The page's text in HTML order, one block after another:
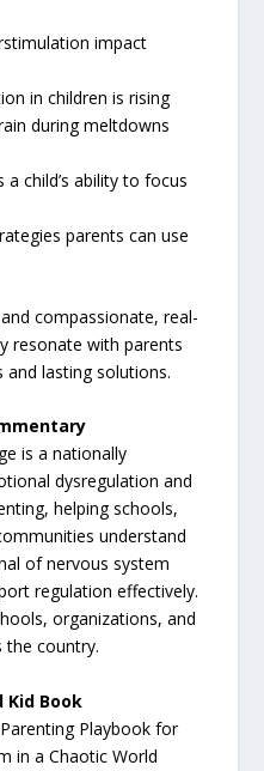
impact
in children is rising
during meltdowns
child’s ability to focus
parents can use
compassionate, real-
resonate with parents
and lasting solutions.
is a nationally
dysregulation and
helping schools,
understand
of nervous system
regulation effectively.
organizations, and
the country.
Book
Playbook for
in a Chaotic World